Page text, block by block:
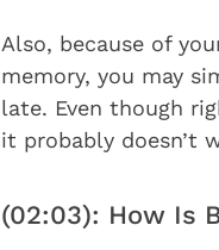
Also, because of
memory, you may
late. Even though
it probably doesn’t
(02:03): How Is